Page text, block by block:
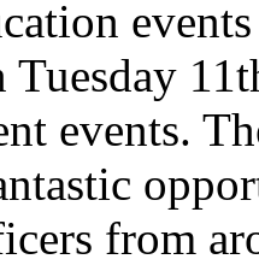
Tuesday
events.
from